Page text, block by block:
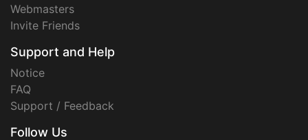
Webmasters
Invite Friends
Support and Help
Notice
FAQ
Support / Feedback
Follow Us